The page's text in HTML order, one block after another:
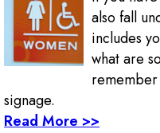
also fall
includes
what are
signage.
Read More >>